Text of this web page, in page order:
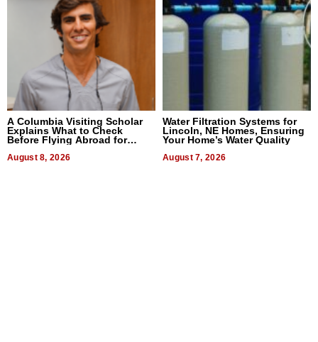
A Columbia Visiting Scholar
Explains What to Check
Before Flying Abroad for
August 8, 2026
Water Filtration Systems for
Lincoln, NE Homes, Ensuring
Your Home’s Water Quality
August 7, 2026